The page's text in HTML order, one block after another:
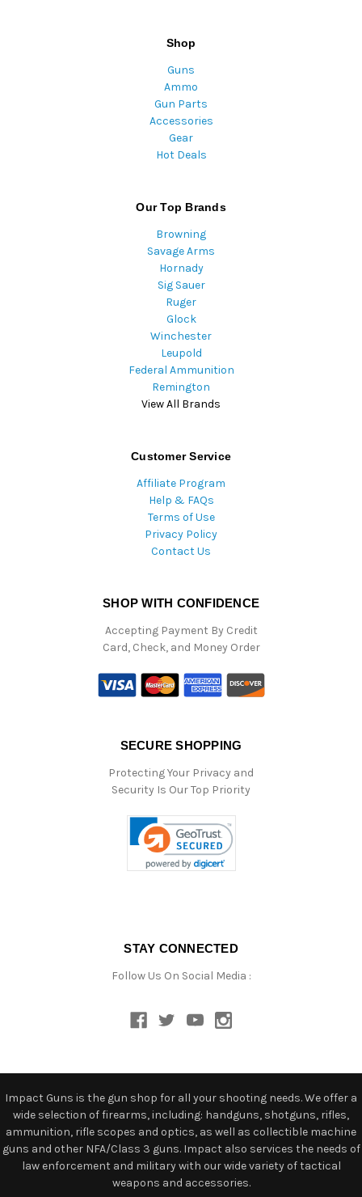
Shop
Guns
Ammo
Gun Parts
Accessories
Gear
Hot Deals
Our Top Brands
Browning
Savage Arms
Hornady
Sig Sauer
Ruger
Glock
Winchester
Leupold
Federal Ammunition
Remington
View All Brands
Customer Service
Affiliate Program
Help & FAQs
Terms of Use
Privacy Policy
Contact Us
SHOP WITH CONFIDENCE
Accepting Payment By Credit
Card, Check, and Money Order
SECURE SHOPPING
Protecting Your Privacy and
Security Is Our Top Priority
STAY CONNECTED
Follow Us On Social Media :
Impact Guns is the gun shop for all your shooting needs. We offer a
wide selection of firearms, including: handguns, shotguns, rifles,
ammunition, rifle scopes and optics, as well as collectible machine
guns and other NFA/Class 3 guns. Impact also services the needs of
law enforcement and military with our wide variety of tactical
weapons and accessories.